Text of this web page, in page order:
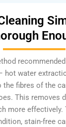
hot water
the fibres of the
This removes
more effectively.
stain-free